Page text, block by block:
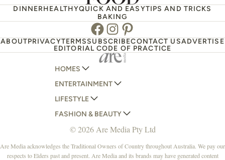
DINNERHEALTHYQUICK AND EASYTIPS AND TRICKS
BAKING
Facebook
Instagram
Pinterest
ABOUTPRIVACYTERMSSUBSCRIBECONTACT USADVERTISE
EDITORIAL CODE OF PRACTICE
HOMES
AUSTRALIAN HOUSE AND GARDEN
HOME BEAUTIFUL
BETTER HOMES AND GARDENS
YOUR HOME AND GARDEN
ENTERTAINMENT
WOMANS DAY
WOMANS DAY NZ
WHO
NEW IDEA
THAT'S LIFE
LIFESTYLE
WOMEN'S WEEKLY
WOMEN'S WEEKLY FOOD
NZ WOMAN'S WEEKLY FOOD
FASHION & BEAUTY
MARIE CLAIRE
ELLE
© 2026 Are Media Pty Ltd
Are Media acknowledges the Traditional Owners of Country throughout Australia. We pay our
respects to Elders past and present. Are Media and its brands may have generated content